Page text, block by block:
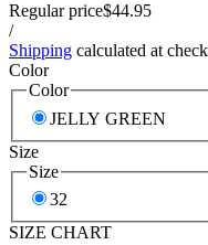
Regular price$44.95
/
Shipping calculated at
Color
Color
JELLY GREEN
Size
Size
32
SIZE CHART